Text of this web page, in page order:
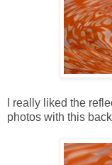
I really liked the
photos with this